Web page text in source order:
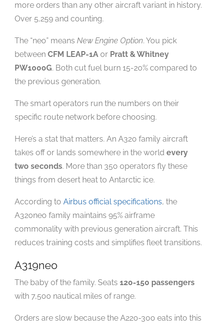
more orders than any other aircraft variant in history.
Over 5,259 and counting.
The “neo” means New Engine Option. You pick
between CFM LEAP-1A or Pratt & Whitney
PW1000G. Both cut fuel burn 15-20% compared to
the previous generation.
The smart operators run the numbers on their
specific route network before choosing.
Here’s a stat that matters. An A320 family aircraft
takes off or lands somewhere in the world every
two seconds. More than 350 operators fly these
things from desert heat to Antarctic ice.
According to Airbus official specifications, the
A320neo family maintains 95% airframe
commonality with previous generation aircraft. This
reduces training costs and simplifies fleet transitions.
A319neo
The baby of the family. Seats 120-150 passengers
with 7,500 nautical miles of range.
Orders are slow because the A220-300 eats into this